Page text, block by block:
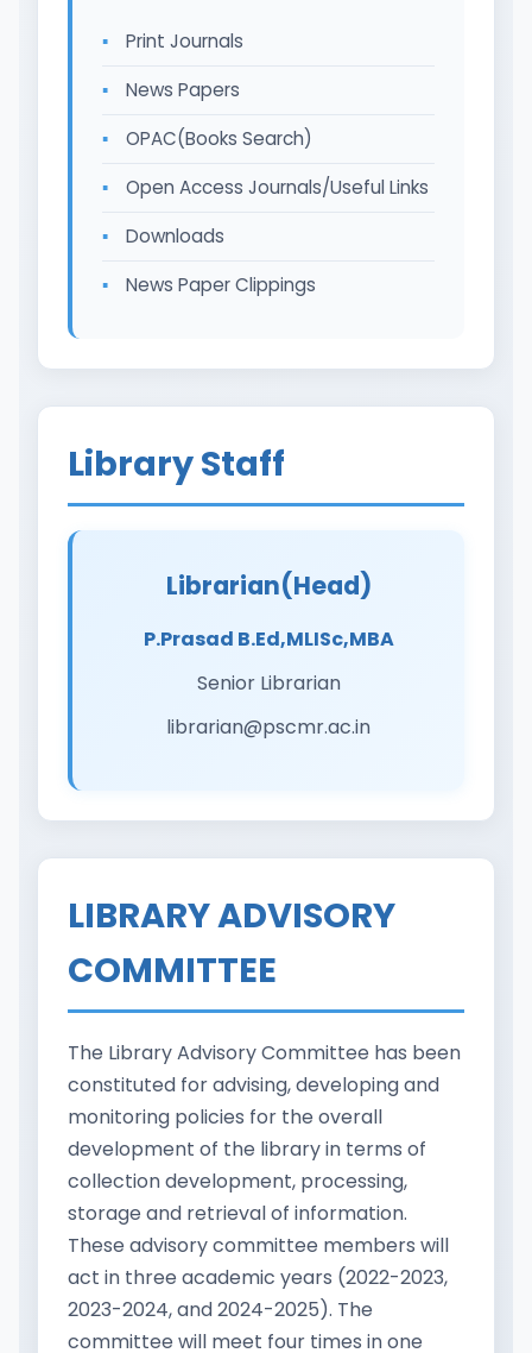
Print Journals
News Papers
OPAC(Books Search)
Open Access Journals/Useful Links
Downloads
News Paper Clippings
Library Staff
Librarian(Head)
P.Prasad B.Ed,MLISc,MBA
Senior Librarian
librarian@pscmr.ac.in
LIBRARY ADVISORY
COMMITTEE
The Library Advisory Committee has been
constituted for advising, developing and
monitoring policies for the overall
development of the library in terms of
collection development, processing,
storage and retrieval of information.
These advisory committee members will
act in three academic years (2022-2023,
2023-2024, and 2024-2025). The
committee will meet four times in one